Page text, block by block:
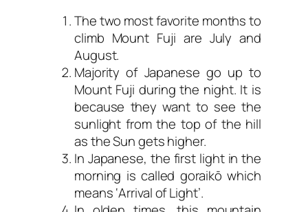
The two most favorite months to
climb Mount Fuji are July and
August.
Majority of Japanese go up to
Mount Fuji during the night. It is
because they want to see the
sunlight from the top of the hill
as the Sun gets higher.
In Japanese, the first light in the
morning is called goraikō which
means ‘Arrival of Light’.